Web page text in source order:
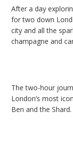
After a day
for two down
city and all the
champagne and
The two-hour
London’s most
Ben and the Shard.